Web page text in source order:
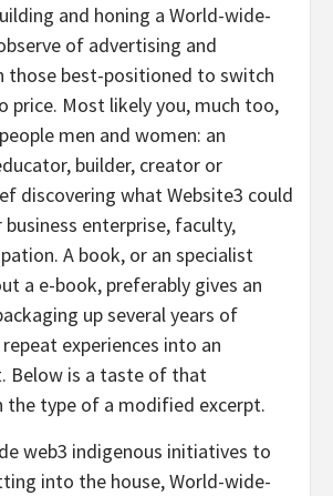
and honing a World-wide-
of advertising and
those best-positioned to switch
price. Most likely you, much too,
men and women: an
builder, creator or
discovering what Website3 could
enterprise, faculty,
A book, or an specialist
a e-book, preferably gives an
up several years of
experiences into an
Below is a taste of that
the type of a modified excerpt.
web3 indigenous initiatives to
into the house, World-wide-